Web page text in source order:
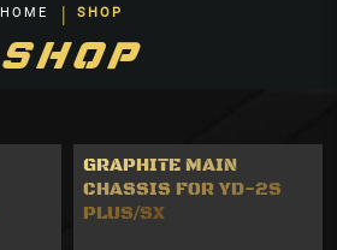
HOME SHOP
SHOP
GRAPHITE MAIN
CHASSIS FOR YD-2S
PLUS/SX